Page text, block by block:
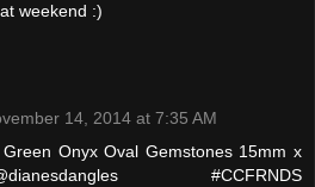
weekend :)
14, 2014 at 7:35 AM
Onyx Oval Gemstones 15mm x
#CCFRNDS